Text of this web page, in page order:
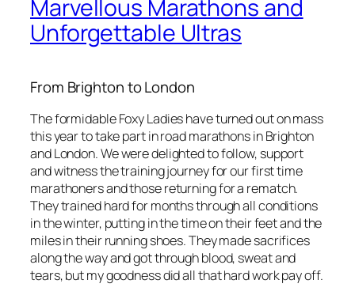
Marvellous Marathons and
Unforgettable Ultras
From Brighton to London
The formidable Foxy Ladies have turned out on mass
this year to take part in road marathons in Brighton
and London. We were delighted to follow, support
and witness the training journey for our first time
marathoners and those returning for a rematch.
They trained hard for months through all conditions
in the winter, putting in the time on their feet and the
miles in their running shoes. They made sacrifices
along the way and got through blood, sweat and
tears, but my goodness did all that hard work pay off.